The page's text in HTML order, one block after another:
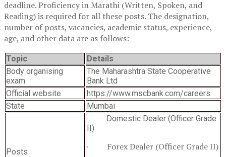
deadline. Proficiency in Marathi (Written, Spoken, and
Reading) is required for all these posts. The designation,
number of posts, vacancies, academic status, experience,
age, and other data are as follows:
Topic
Details
Body organising
exam
The Maharashtra State Cooperative
Bank Ltd
Official website
https://www.mscbank.com/careers
State
Mumbai
Posts
· Domestic Dealer (Officer Grade
II)
· Forex Dealer (Officer Grade II)